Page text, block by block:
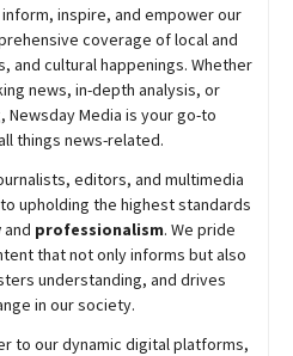
inspire, and empower our
coverage of local and
and cultural happenings. Whether
news, in-depth analysis, or
NewsdayMedia is your go-to
things news-related.
editors, and multimedia
upholding the highest standards
and professionalism. We pride
that not only informs but also
understanding, and drives
in our society.
to our dynamic digital platforms,